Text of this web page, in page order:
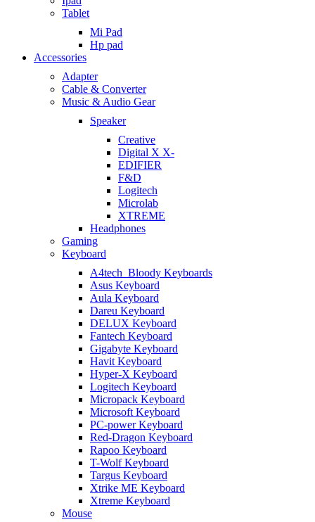
Tablet
Mi Pad
Hp pad
Accessories
Adapter
Cable & Converter
Music & Audio Gear
Speaker
Creative
Digital X X-
EDIFIER
F&D
Logitech
Microlab
XTREME
Headphones
Gaming
Keyboard
A4tech_Bloody Keyboards
Asus Keyboard
Aula Keyboard
Dareu Keyboard
DELUX Keyboard
Fantech Keyboard
Gigabyte Keyboard
Havit Keyboard
Hyper-X Keyboard
Logitech Keyboard
Micropack Keyboard
Microsoft Keyboard
PC-power Keyboard
Red-Dragon Keyboard
Rapoo Keyboard
T-Wolf Keyboard
Targus Keyboard
Xtrike ME Keyboard
Xtreme Keyboard
Mouse